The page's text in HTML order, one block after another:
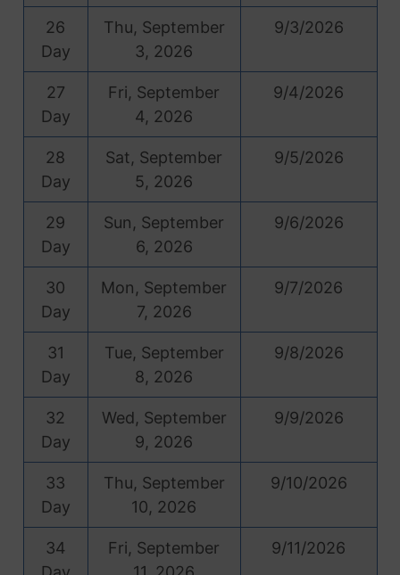
26
Day
Thu, September
3, 2026
9/3/2026
27
Day
Fri, September
4, 2026
9/4/2026
28
Day
Sat, September
5, 2026
9/5/2026
29
Day
Sun, September
6, 2026
9/6/2026
30
Day
Mon, September
7, 2026
9/7/2026
31
Day
Tue, September
8, 2026
9/8/2026
32
Day
Wed, September
9, 2026
9/9/2026
33
Day
Thu, September
10, 2026
9/10/2026
34
Fri, September
9/11/2026